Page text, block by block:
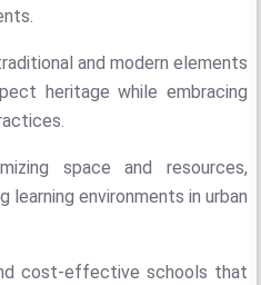
and modern elements
heritage while embracing
space and resources,
learning environments in urban
cost-effective schools that